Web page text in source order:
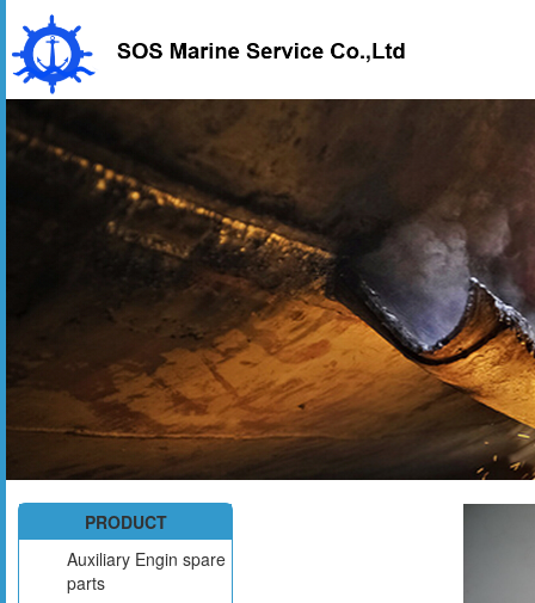
PRODUCT
Auxiliary Engin spare
parts